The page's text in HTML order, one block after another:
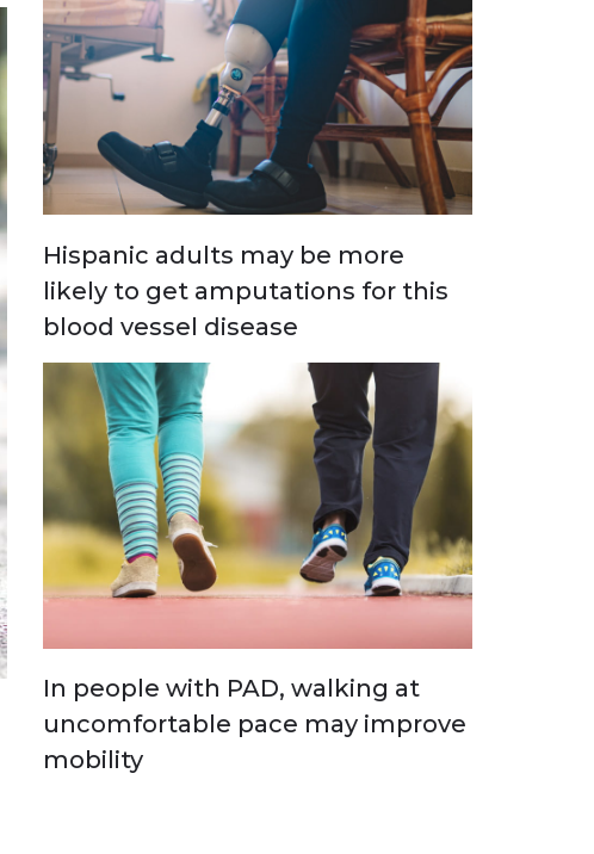
Hispanic adults may be more
likely to get amputations for this
blood vessel disease
In people with PAD, walking at
uncomfortable pace may improve
mobility